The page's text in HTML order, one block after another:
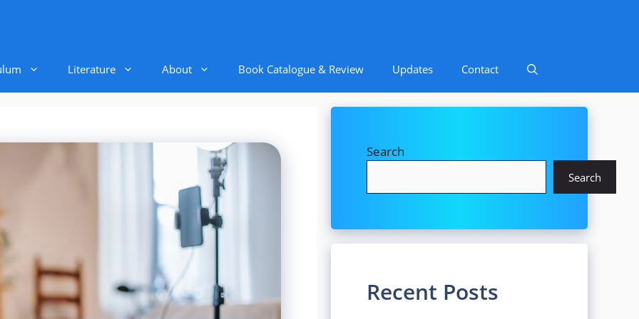
Literature About Book Catalogue & Review Updates Contact
Search
Search
Recent Posts